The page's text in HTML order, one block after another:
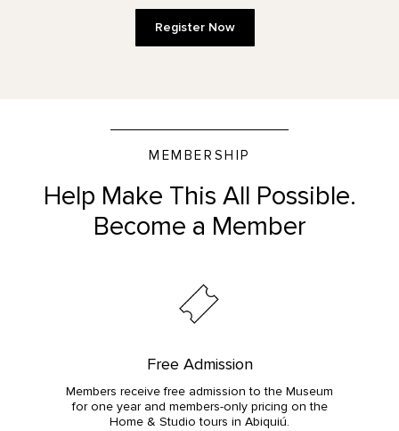
Register Now
MEMBERSHIP
Help Make This All Possible.
Become a Member
Free Admission
Members receive free admission to the Museum
for one year and members-only pricing on the
Home & Studio tours in Abiquiú.